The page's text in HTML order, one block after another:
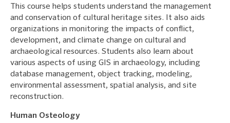
This course helps students understand the management
and conservation of cultural heritage sites. It also aids
organizations in monitoring the impacts of conflict,
development, and climate change on cultural and
archaeological resources. Students also learn about
various aspects of using GIS in archaeology, including
database management, object tracking, modeling,
environmental assessment, spatial analysis, and site
reconstruction.
Human Osteology